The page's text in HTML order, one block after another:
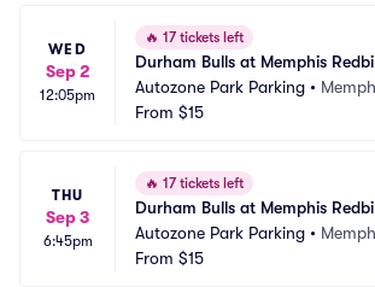
WED
Sep 2
12:05pm
🔥 17 tickets left
Durham Bulls at Memphis
Autozone Park Parking •
From $15
THU
Sep 3
6:45pm
🔥 17 tickets left
Durham Bulls at Memphis
Autozone Park Parking •
From $15